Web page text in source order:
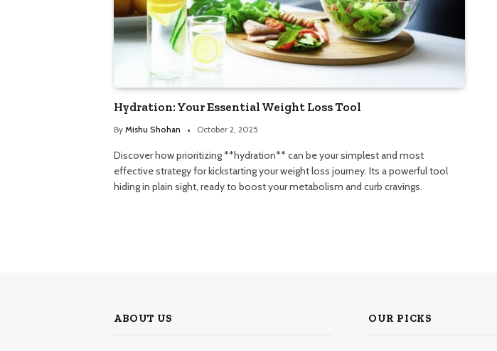
Hydration: Your Essential Weight Loss Tool
By Mishu Shohan October 2, 2025
Discover how prioritizing **hydration** can be your simplest and most
effective strategy for kickstarting your weight loss journey. Its a powerful tool
hiding in plain sight, ready to boost your metabolism and curb cravings.
ABOUT US OUR PICKS